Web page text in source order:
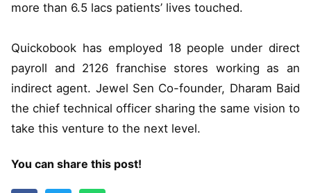
more than 6.5 lacs patients’ lives touched.
Quickobook has employed 18 people under direct
payroll and 2126 franchise stores working as an
indirect agent. Jewel Sen Co-founder, Dharam Baid
the chief technical officer sharing the same vision to
take this venture to the next level.
You can share this post!